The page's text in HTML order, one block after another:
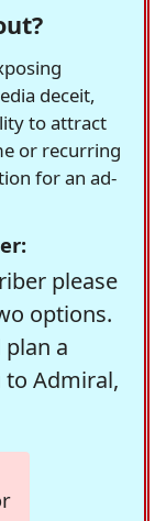
deceit,
to attract
or recurring
for an ad-
please
options.
a
Admiral,